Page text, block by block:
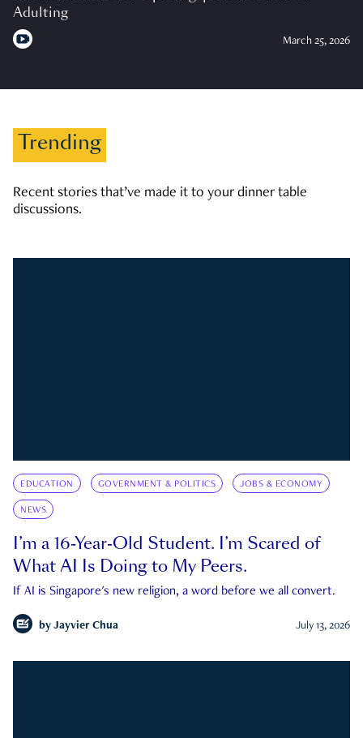
Adulting
March 25, 2026
Trending
Recent stories that’ve made it to your dinner table
discussions.
EDUCATION GOVERNMENT & POLITICS JOBS & ECONOMY
NEWS
I’m a 16-Year-Old Student. I’m Scared of
What AI Is Doing to My Peers.
If AI is Singapore's new religion, a word before we all convert.
by Jayvier Chua July 13, 2026